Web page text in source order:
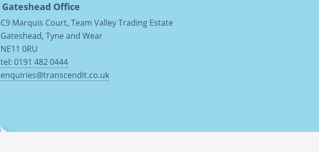
Gateshead Office
C9 Marquis Court, Team Valley Trading Estate
Gateshead, Tyne and Wear
NE11 0RU
tel: 0191 482 0444
enquiries@transcendit.co.uk